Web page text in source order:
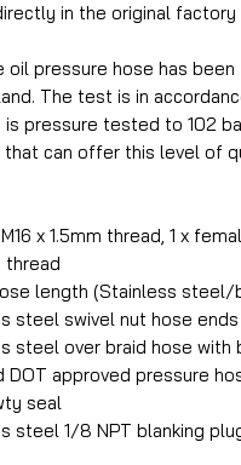
in the original
oil pressure hose has
The test is in
is pressure tested to 102
that can offer this level of
x 1.5mm thread, 1 x
thread
length (Stainless steel/
steel swivel nut hose
steel over braid hose with
DOT approved pressure
seal
steel 1/8 NPT blanking